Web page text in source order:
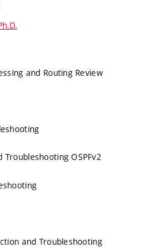
and Routing Review
Troubleshooting OSPFv2
and Troubleshooting